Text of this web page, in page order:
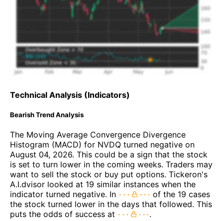
Technical Analysis (Indicators)
Bearish Trend Analysis
The Moving Average Convergence Divergence
Histogram (MACD) for NVDQ turned negative on
August 04, 2026. This could be a sign that the stock
is set to turn lower in the coming weeks. Traders may
want to sell the stock or buy put options. Tickeron's
A.I.dvisor looked at 19 similar instances when the
indicator turned negative. In
of the 19 cases
the stock turned lower in the days that followed. This
puts the odds of success at
.